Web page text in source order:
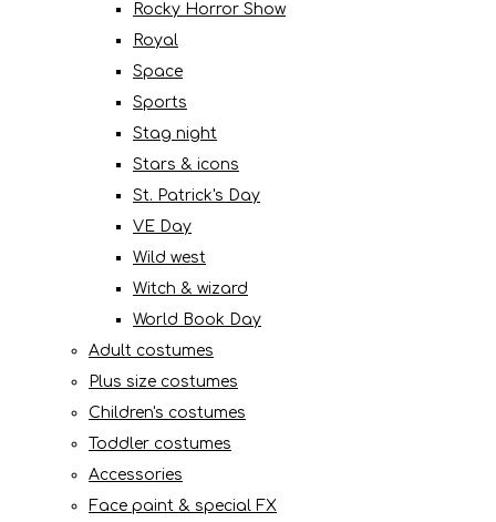
Rocky Horror Show
Royal
Space
Sports
Stag night
Stars & icons
St. Patrick's Day
VE Day
Wild west
Witch & wizard
World Book Day
Adult costumes
Plus size costumes
Children's costumes
Toddler costumes
Accessories
Face paint & special FX